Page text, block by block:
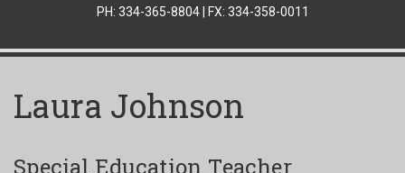
PH: 334-365-8804 | FX: 334-358-0011
Laura Johnson
Special Education Teacher